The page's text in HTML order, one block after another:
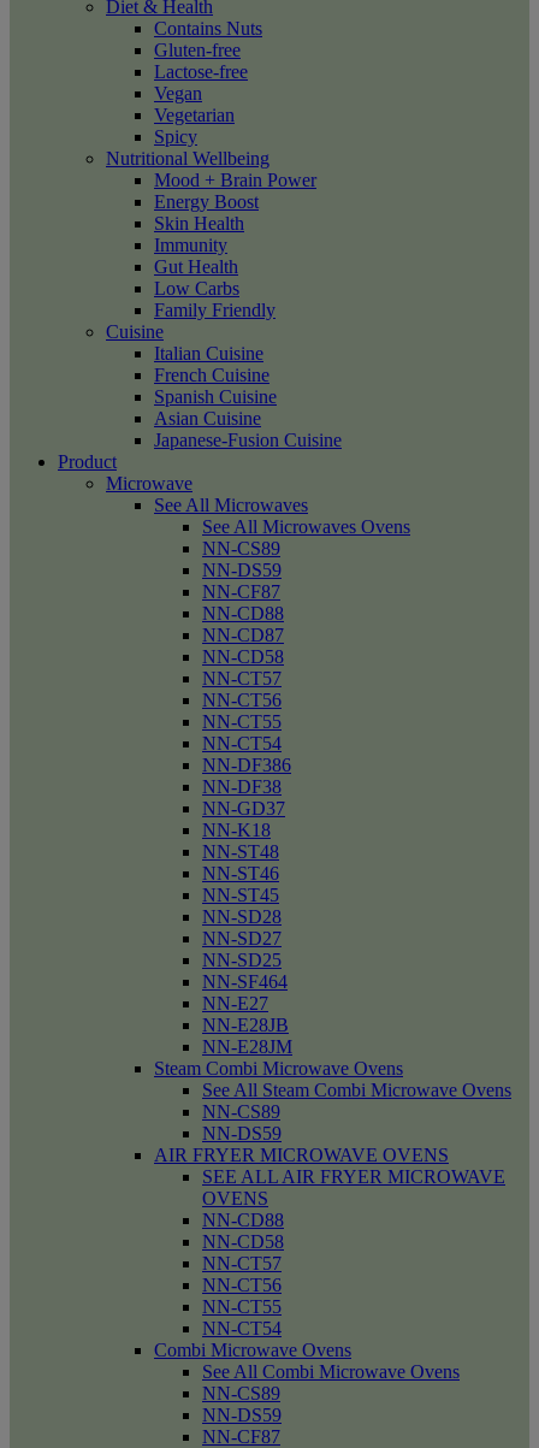
Diet & Health
Contains Nuts
Gluten-free
Lactose-free
Vegan
Vegetarian
Spicy
Nutritional Wellbeing
Mood + Brain Power
Energy Boost
Skin Health
Immunity
Gut Health
Low Carbs
Family Friendly
Cuisine
Italian Cuisine
French Cuisine
Spanish Cuisine
Asian Cuisine
Japanese-Fusion Cuisine
Product
Microwave
See All Microwaves
See All Microwaves Ovens
NN-CS89
NN-DS59
NN-CF87
NN-CD88
NN-CD87
NN-CD58
NN-CT57
NN-CT56
NN-CT55
NN-CT54
NN-DF386
NN-DF38
NN-GD37
NN-K18
NN-ST48
NN-ST46
NN-ST45
NN-SD28
NN-SD27
NN-SD25
NN-SF464
NN-E27
NN-E28JB
NN-E28JM
Steam Combi Microwave Ovens
See All Steam Combi Microwave Ovens
NN-CS89
NN-DS59
AIR FRYER MICROWAVE OVENS
SEE ALL AIR FRYER MICROWAVE
OVENS
NN-CD88
NN-CD58
NN-CT57
NN-CT56
NN-CT55
NN-CT54
Combi Microwave Ovens
See All Combi Microwave Ovens
NN-CS89
NN-DS59
NN-CF87